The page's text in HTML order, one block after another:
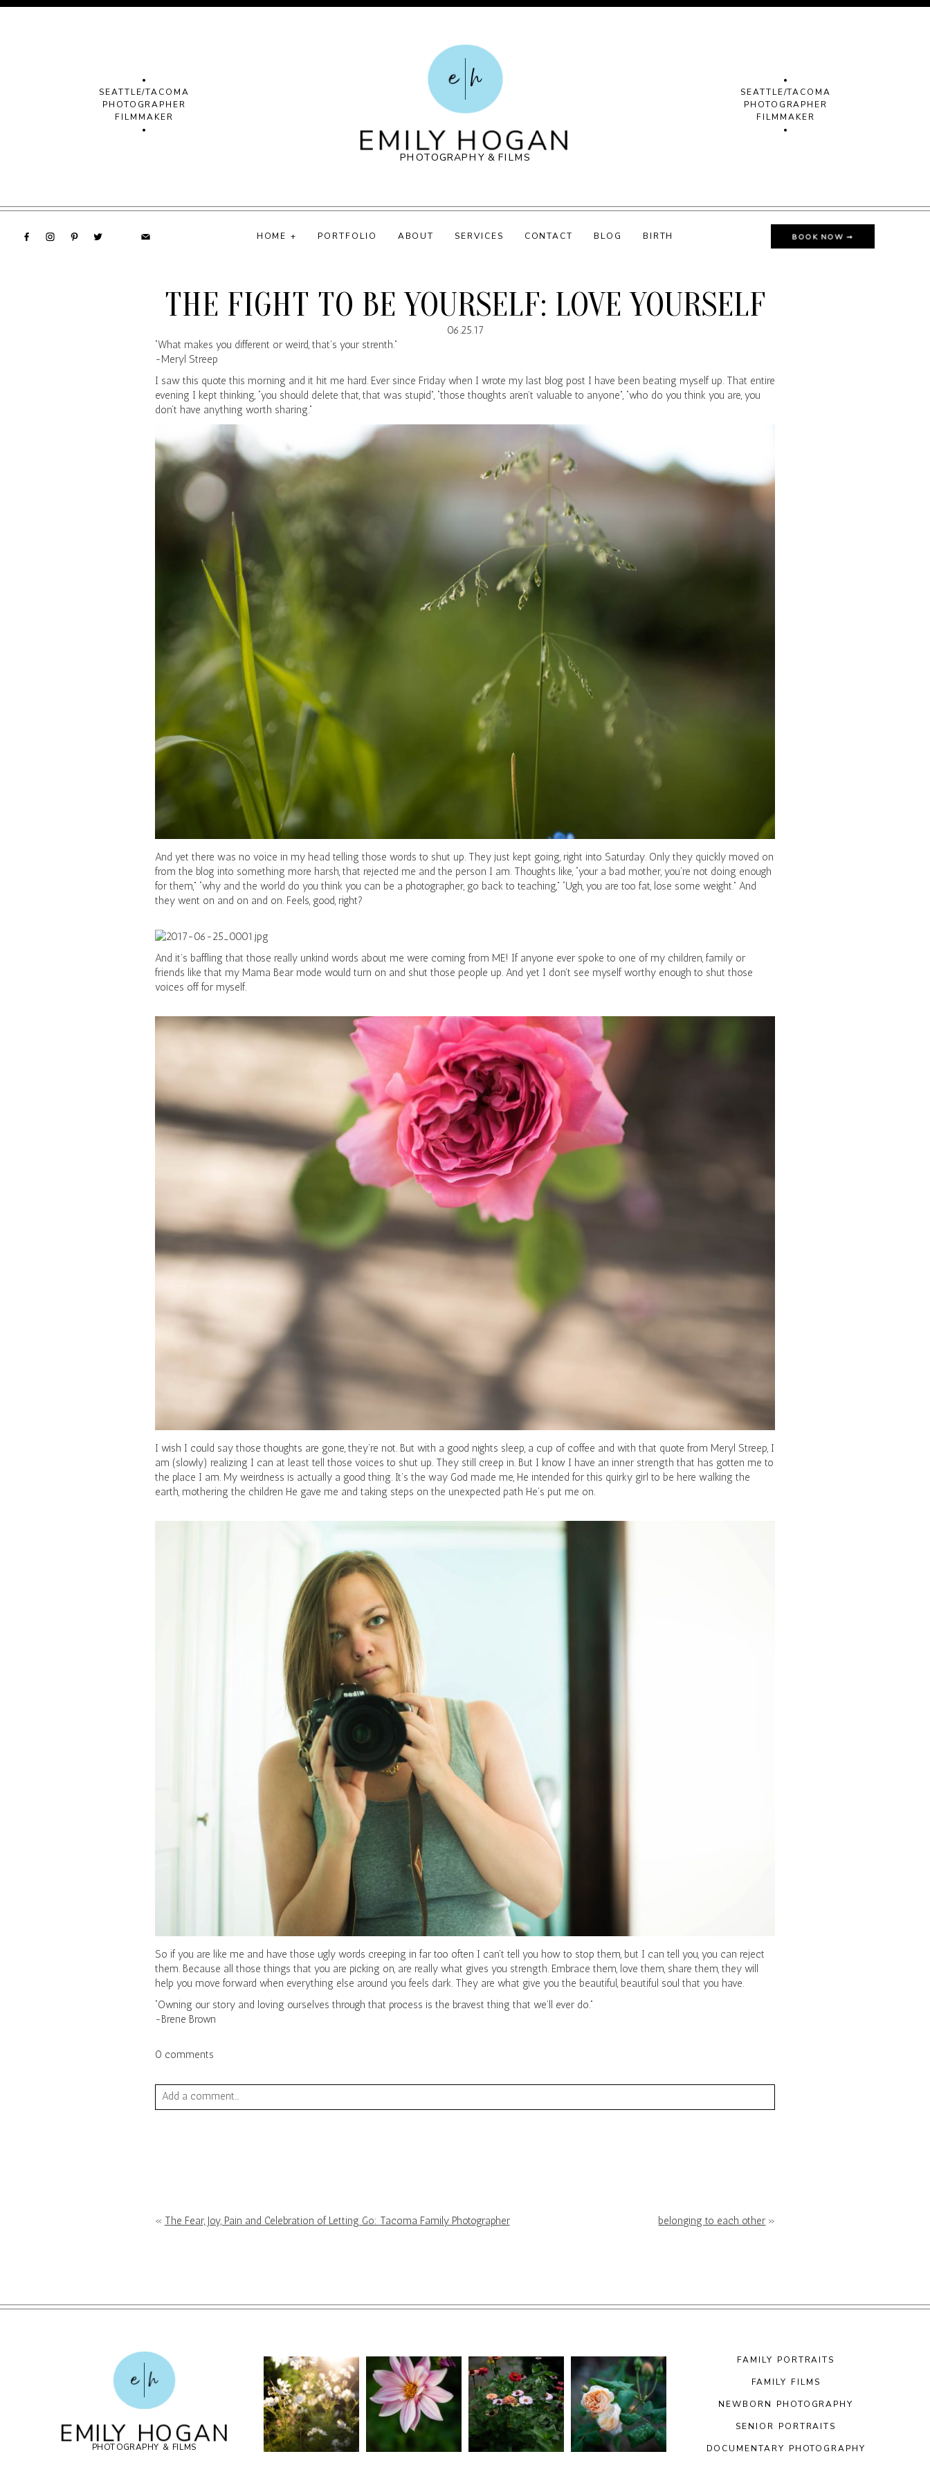
•
SEATTLE/TACOMA
PHOTOGRAPHER
FILMMAKER
•
e h
PHOTOGRAPHY & FILMS
EMILY HOGAN
•
SEATTLE/TACOMA
PHOTOGRAPHER
FILMMAKER
•
HOME + PORTFOLIO ABOUT SERVICES CONTACT BLOG BIRTH BOOK NOW ➞
THE FIGHT TO BE YOURSELF: LOVE YOURSELF
06.25.17
“What makes you different or weird, that’s your strenth.”
-Meryl Streep
I saw this quote this morning and it hit me hard. Ever since Friday when I wrote my last blog post I have been beating myself up. That entire
evening I kept thinking, “you should delete that, that was stupid”, “those thoughts aren’t valuable to anyone”, “who do you think you are, you
don’t have anything worth sharing.”
And yet there was no voice in my head telling those words to shut up. They just kept going, right into Saturday. Only they quickly moved on
from the blog into something more harsh, that rejected me and the person I am. Thoughts like, “your a bad mother, you’re not doing enough
for them,” “why and the world do you think you can be a photographer, go back to teaching,” “Ugh, you are too fat, lose some weight.” And
they went on and on and on. Feels, good, right?
And it’s baffling that those really unkind words about me were coming from ME! If anyone ever spoke to one of my children, family or
friends like that my Mama Bear mode would turn on and shut those people up. And yet I don’t see myself worthy enough to shut those
voices off for myself.
I wish I could say those thoughts are gone, they’re not. But with a good nights sleep, a cup of coffee and with that quote from Meryl Streep, I
am (slowly) realizing I can at least tell those voices to shut up. They still creep in. But I know I have an inner strength that has gotten me to
the place I am. My weirdness is actually a good thing. It’s the way God made me, He intended for this quirky girl to be here walking the
earth, mothering the children He gave me and taking steps on the unexpected path He’s put me on.
So if you are like me and have those ugly words creeping in far too often I can’t tell you how to stop them, but I can tell you, you can reject
them. Because all those things that you are picking on, are really what gives you strength. Embrace them, love them, share them, they will
help you move forward when everything else around you feels dark. They are what give you the beautiful, beautiful soul that you have.
“Owning our story and loving ourselves through that process is the bravest thing that we’ll ever do.”
-Brene Brown
0 comments
Add a comment...
« The Fear, Joy, Pain and Celebration of Letting Go: Tacoma Family Photographer belonging to each other »
e h
PHOTOGRAPHY & FILMS
EMILY HOGAN
FAMILY PORTRAITS
FAMILY FILMS
NEWBORN PHOTOGRAPHY
SENIOR PORTRAITS
DOCUMENTARY PHOTOGRAPHY